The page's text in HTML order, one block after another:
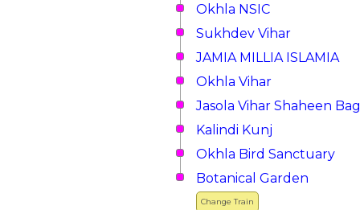
Okhla NSIC
Sukhdev Vihar
JAMIA MILLIA ISLAMIA
Okhla Vihar
Jasola Vihar Shaheen
Kalindi Kunj
Okhla Bird Sanctuary
Change Train
Botanical Garden